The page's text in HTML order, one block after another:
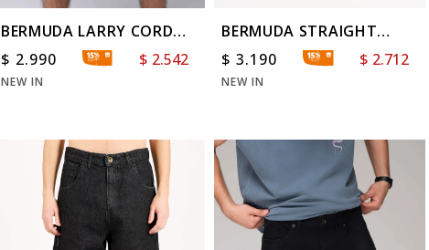
BERMUDA LARRY CORD
WS
$ 2.990 $ 2.542
NEW IN
BERMUDA STRAIGHT
OCEAN BLUE
$ 3.190 $ 2.712
NEW IN